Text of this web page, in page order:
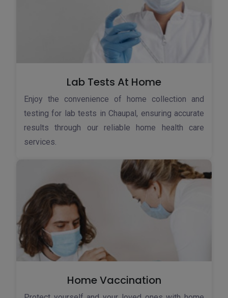
Lab Tests At Home
Enjoy the convenience of home collection and
testing for lab tests in Chaupal, ensuring accurate
results through our reliable home health care
services.
Home Vaccination